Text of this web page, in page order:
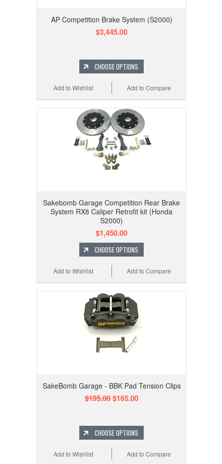
AP Competition Brake System (S2000)
$3,445.00
CHOOSE OPTIONS
Add to Compare
Add to Wishlist
Sakebomb Garage Competition Rear Brake
System RX8 Caliper Retrofit kit (Honda
S2000)
$1,450.00
CHOOSE OPTIONS
Add to Compare
Add to Wishlist
SakeBomb Garage - BBK Pad Tension Clips
$195.00$165.00
CHOOSE OPTIONS
Add to Compare
Add to Wishlist